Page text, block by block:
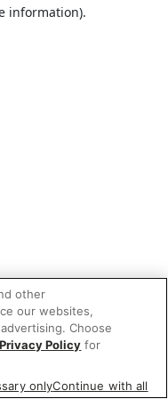
information).
other
our websites,
Choose
Privacy Policy for
onlyContinue with all